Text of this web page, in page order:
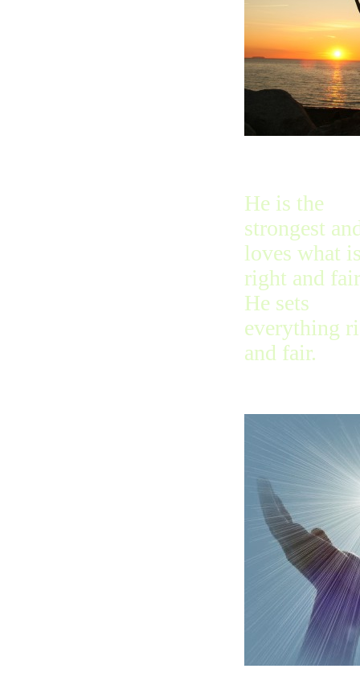
He is the
strongest
loves what
right and
He sets
everything
and fair.